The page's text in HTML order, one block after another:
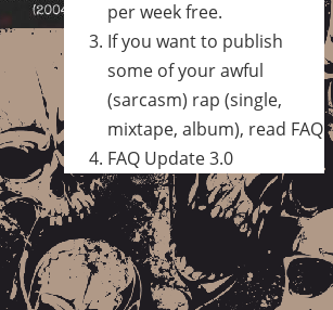
per week free.
If you want to publish
some of your awful
(sarcasm) rap (single,
mixtape, album), read FAQ
FAQ Update 3.0